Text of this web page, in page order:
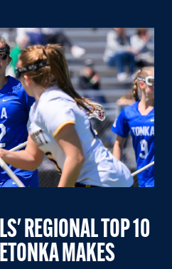
REGIONAL TOP 10
MAKES